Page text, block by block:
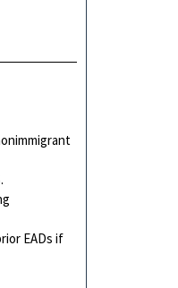
EADs if